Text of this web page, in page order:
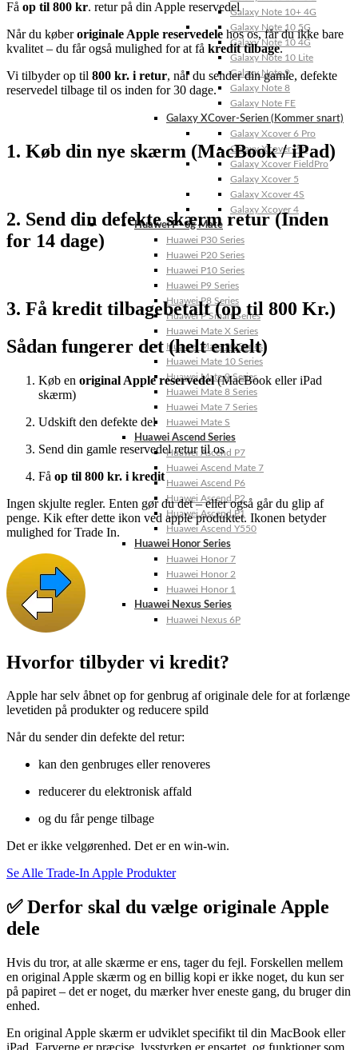
Galaxy Note 10+ 4G
Galaxy Note 10 5G
Galaxy Note 10 4G
Galaxy Note 10 Lite
Galaxy Note 9
Galaxy Note 8
Galaxy Note FE
Galaxy XCover-Serien (Kommer snart)
Galaxy Xcover 6 Pro
Galaxy Xcover Pro
Galaxy Xcover FieldPro
Galaxy Xcover 5
Galaxy Xcover 4S
Galaxy Xcover 4
Huawei P- og Mate
Huawei P30 Series
Huawei P20 Series
Huawei P10 Series
Huawei P9 Series
Huawei P8 Series
Huawei P Smart Series
Huawei Mate X Series
Huawei Mate 20 Series
Huawei Mate 10 Series
Huawei Mate 9 Series
Huawei Mate 8 Series
Huawei Mate 7 Series
Huawei Mate S
Huawei Ascend Series
Huawei Ascend P7
Huawei Ascend Mate 7
Huawei Ascend P6
Huawei Ascend P2
Huawei Ascend P1
Huawei Ascend Y550
Huawei Honor Series
Huawei Honor 7
Huawei Honor 2
Huawei Honor 1
Huawei Nexus Series
Huawei Nexus 6P
Få op til 800 kr. retur på din Apple reservedel
Nårdu køberoriginale Apple reservedele hosos,fårduikke bare
kvalitet – du fårogså mulighed forat få kredittilbage.
Vi tilbyderop til 800 kr. i retur, nårdu senderdingamle, defekte
reservedel tilbage til os inden for30 dage.
1. Køb din nye skærm (MacBook / iPad)
2. Send din defekte skærm retur (Inden
for 14 dage)
3. Få kredit tilbagebetalt (op til 800 Kr.)
Sådan fungerer det (helt enkelt)
Køb en original Applereservedel(MacBook elleriPad
skærm)
Udskift den defekte del
Send din gamle reservedelreturtilos
Få op til 800 kr. i kredit
Ingen skjulte regler. Enten gørdudet –ellerogså gårdu glip af
penge. Kik efter dette ikon ved apple produktet. Ikonen betyder
mulighed for Trade In.
Hvorfor tilbyder vi kredit?
Apple harselv åbnetop for genbrug aforiginale dele foratforlænge
levetiden på produkterog reducere spild
Nårdu senderdin defekte del retur:
kan den genbruges ellerrenoveres
reducererdu elektronisk affald
og du fårpenge tilbage
Deterikke velgørenhed. Deteren win-win.
Se Alle Trade-In Apple Produkter
✅ Derfor skal du vælge originale Apple
dele
Hvis du tror, at alle skærme erens, tagerdu fejl. Forskellen mellem
en original Apple skærm og en billig kopi erikke noget, du kun ser
på papiret – det ernoget, du mærkerhvereneste gang, du brugerdin
enhed.
En original Apple skærm erudviklet specifikt til din MacBook eller